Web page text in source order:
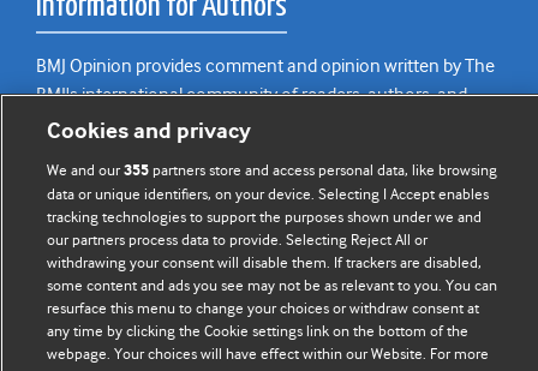
Information for Authors
BMJ Opinion provides comment and opinion written by The
BMJ's international community of readers, authors, and
editors.
We welcome submissions for consideration. Your article
should be clear, compelling, and appeal to our international
readership of doctors and other health professionals. The
best pieces make a single topical point. They are well argued
with new insights.
For more information on how to submit, please see our
instructions for authors.
Cookies and privacy
We and our355partners store and access personal data, like browsing
data or unique identifiers, on your device. Selecting I Accept enables
tracking technologies to support the purposes shown under we and
our partners process data to provide. Selecting Reject All or
withdrawing your consent will disable them. If trackers are disabled,
some content and ads you see may not be as relevant to you. You can
resurface this menu to change your choices or withdraw consent at
any time by clicking the Cookie settings link on the bottom of the
webpage. Your choices will have effect within our Website. For more